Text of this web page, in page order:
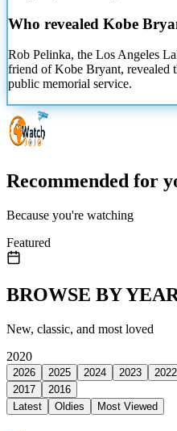
Who revealed Kobe
Rob Pelinka, the Los Angeles
friend of Kobe Bryant, revealed
public memorial service.
Recommended for
Because you're watching
Featured
BROWSE BY
New, classic, and most loved
2020
2026 2025 2024 2023 2022
2017
2016
Latest
Oldies Most Viewed